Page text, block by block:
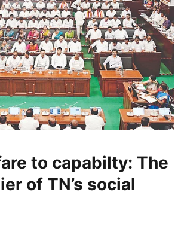
to capabilty: The
of TN’s social